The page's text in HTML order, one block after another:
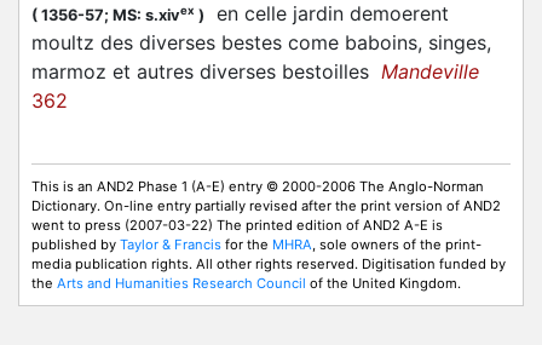
( 1356-57; MS: s.xivex )
en celle jardin demoerent
moultz des diverses bestes come baboins, singes,
marmoz et autres diverses bestoilles Mandeville
362
This is an AND2 Phase 1 (A-E) entry © 2000-2006 The Anglo-Norman
Dictionary. On-line entry partially revised after the print version of AND2
went to press (2007-03-22) The printed edition of AND2 A-E is
published by Taylor & Francis for the MHRA, sole owners of the print-
media publication rights. All other rights reserved. Digitisation funded by
the Arts and Humanities Research Council of the United Kingdom.